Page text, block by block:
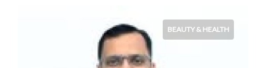
BEAUTY & HEALTH